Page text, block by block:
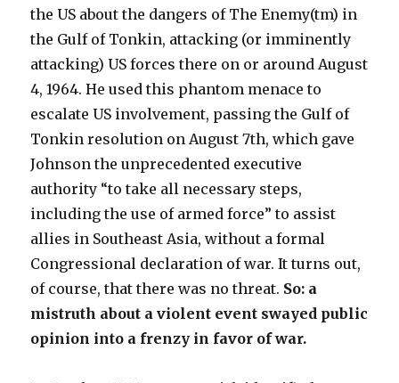
the US about the dangers of The Enemy(tm) in
the Gulf of Tonkin, attacking (or imminently
attacking) US forces there on or around August
4, 1964. He used this phantom menace to
escalate US involvement, passing the Gulf of
Tonkin resolution on August 7th, which gave
Johnson the unprecedented executive
authority “to take all necessary steps,
including the use of armed force” to assist
allies in Southeast Asia, without a formal
Congressional declaration of war. It turns out,
of course, that there was no threat. So: a
mistruth about a violent event swayed public
opinion into a frenzy in favor of war.